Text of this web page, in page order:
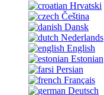
Hrvatski
Čeština
Dansk
Nederlands
English
Estonian
Persian
Français
Deutsch